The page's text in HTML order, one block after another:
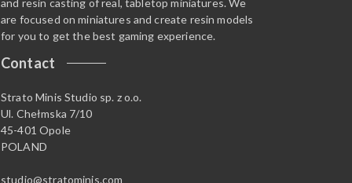
and resin casting of real, tabletop miniatures. We
are focused on miniatures and create resin models
for you to get the best gaming experience.
Contact
Strato Minis Studio sp. z o.o.
Ul. Chełmska 7/10
45-401 Opole
POLAND
studio@stratominis.com